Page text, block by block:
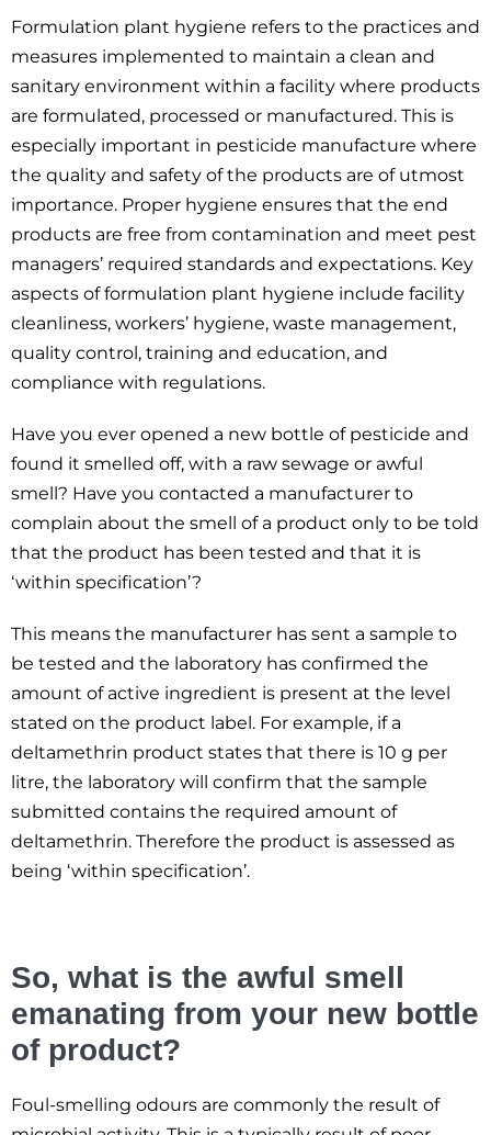
Formulation plant hygiene refers to the practices and
measures implemented to maintain a clean and
sanitary environment within a facility where products
are formulated, processed or manufactured. This is
especially important in pesticide manufacture where
the quality and safety of the products are of utmost
importance. Proper hygiene ensures that the end
products are free from contamination and meet pest
managers’ required standards and expectations. Key
aspects of formulation plant hygiene include facility
cleanliness, workers’ hygiene, waste management,
quality control, training and education, and
compliance with regulations.
Have you ever opened a new bottle of pesticide and
found it smelled off, with a raw sewage or awful
smell? Have you contacted a manufacturer to
complain about the smell of a product only to be told
that the product has been tested and that it is
‘within specification’?
This means the manufacturer has sent a sample to
be tested and the laboratory has confirmed the
amount of active ingredient is present at the level
stated on the product label. For example, if a
deltamethrin product states that there is 10 g per
litre, the laboratory will confirm that the sample
submitted contains the required amount of
deltamethrin. Therefore the product is assessed as
being ‘within specification’.
So, what is the awful smell
emanating from your new bottle
of product?
Foul-smelling odours are commonly the result of